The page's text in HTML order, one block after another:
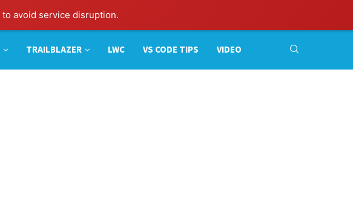
to avoid service disruption.
TRAILBLAZER LWC VS CODE TIPS VIDEO